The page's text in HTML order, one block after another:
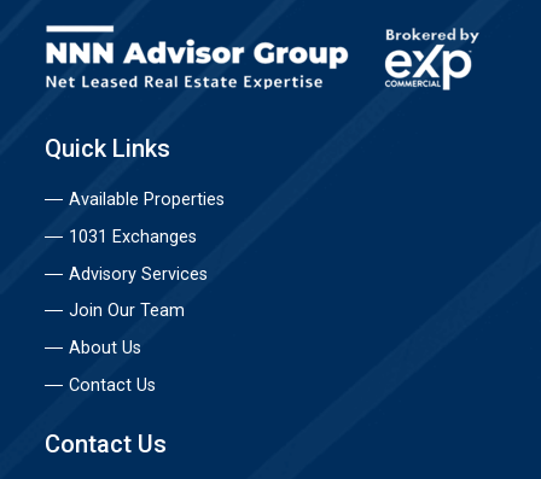
Quick Links
Available Properties
1031 Exchanges
Advisory Services
Join Our Team
About Us
Contact Us
Contact Us